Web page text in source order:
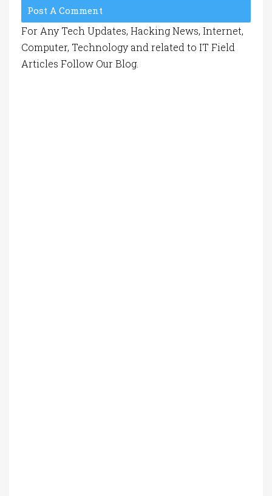
Post A Comment
For Any Tech Updates, Hacking News, Internet,
Computer, Technology and related to IT Field
Articles Follow Our Blog.